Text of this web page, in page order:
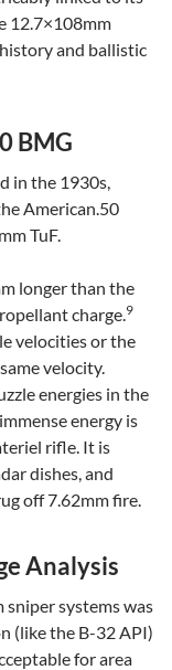
12.7×108mm
and ballistic
BMG
in the 1930s,
American.50
TuF.
longer than the
charge.9
velocities or the
velocity.
energies in the
energy is
rifle. It is
dishes, and
off 7.62mm fire.
Analysis
sniper systems was
(like the B-32 API)
for area